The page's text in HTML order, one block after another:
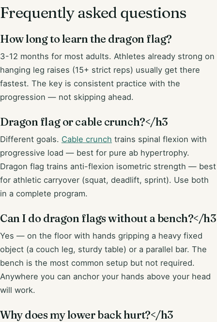
Frequently asked questions
How long to learn the dragon flag?
3-12 months for most adults. Athletes already strong on
hanging leg raises (15+ strict reps) usually get there
fastest. The key is consistent practice with the
progression — not skipping ahead.
Dragon flag or cable crunch?</h3
Different goals. Cable crunch trains spinal flexion with
progressive load — best for pure ab hypertrophy.
Dragon flag trains anti-flexion isometric strength — best
for athletic carryover (squat, deadlift, sprint). Use both
in a complete program.
Can I do dragon flags without a bench?</h3
Yes — on the floor with hands gripping a heavy fixed
object (a couch leg, sturdy table) or a parallel bar. The
bench is the most common setup but not required.
Anywhere you can anchor your hands above your head
will work.
Why does my lower back hurt?</h3